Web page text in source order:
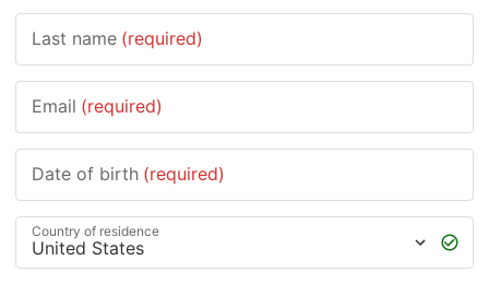
Last name (required)
Email (required)
Date of birth (required)
Country of residence